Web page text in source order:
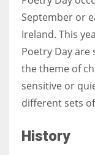
September or
Ireland. This
Poetry Day
the theme of
sensitive or
different sets
History